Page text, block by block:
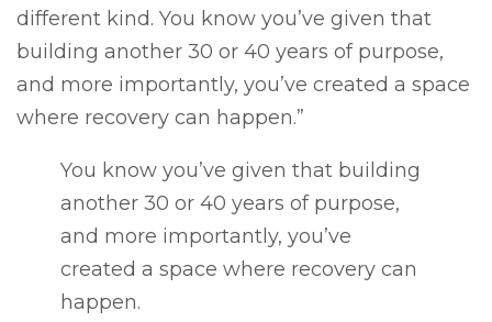
different kind. You know you’ve given that
building another 30 or 40 years of purpose,
and more importantly, you’ve created a space
where recovery can happen.”
You know you’ve given that building
another 30 or 40 years of purpose,
and more importantly, you’ve
created a space where recovery can
happen.